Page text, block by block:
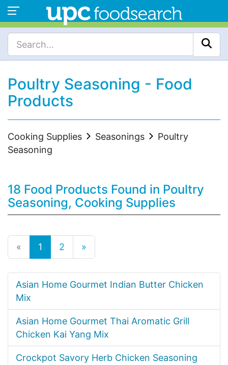
Poultry Seasoning - Food
Products
Cooking Supplies Seasonings
Poultry
Seasoning
18 Food Products Found in Poultry
Seasoning, Cooking Supplies
« 1 2 »
Asian Home Gourmet Indian Butter Chicken
Mix
Asian Home Gourmet Thai Aromatic Grill
Chicken Kai Yang Mix
Crockpot Savory Herb Chicken Seasoning